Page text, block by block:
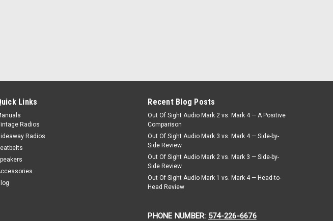
Links
Radios
Radios
Recent Blog Posts
Out Of Sight Audio Mark 2 vs. Mark 4 — A Positive
Comparison
Out Of Sight Audio Mark 3 vs. Mark 4 — Side-by-
Side Review
Out Of Sight Audio Mark 2 vs. Mark 3 — Side-by-
Side Review
Out Of Sight Audio Mark 1 vs. Mark 4 — Head-to-
Head Review
PHONE NUMBER: 574-226-6676